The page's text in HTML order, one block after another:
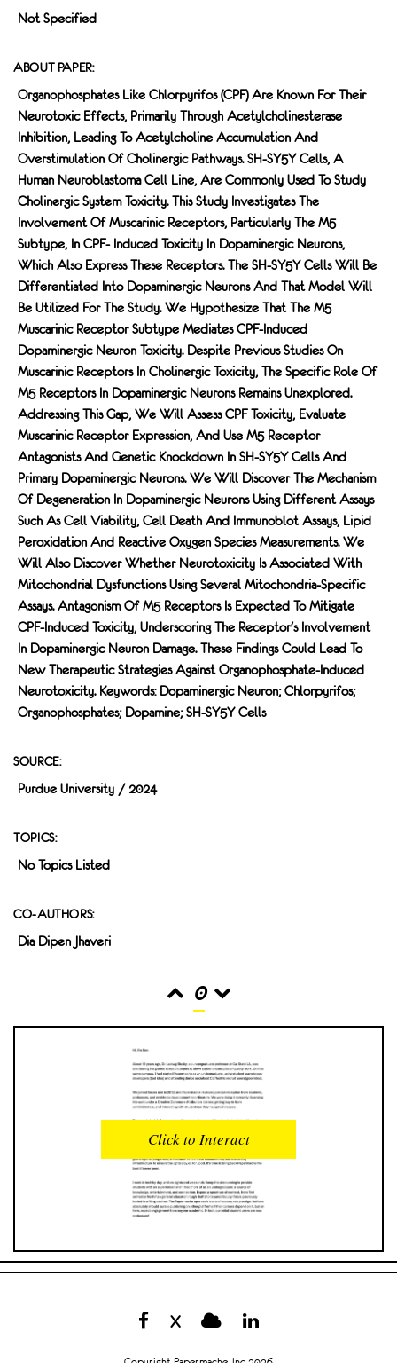
Not Specified
ABOUT PAPER:
Organophosphates Like Chlorpyrifos (CPF) Are Known For Their
Neurotoxic Effects, Primarily Through Acetylcholinesterase
Inhibition, Leading To Acetylcholine Accumulation And
Overstimulation Of Cholinergic Pathways. SH-SY5Y Cells, A
Human Neuroblastoma Cell Line, Are Commonly Used To Study
Cholinergic System Toxicity. This Study Investigates The
Involvement Of Muscarinic Receptors, Particularly The M5
Subtype, In CPF- Induced Toxicity In Dopaminergic Neurons,
Which Also Express These Receptors. The SH-SY5Y Cells Will Be
Differentiated Into Dopaminergic Neurons And That Model Will
Be Utilized For The Study. We Hypothesize That The M5
Muscarinic Receptor Subtype Mediates CPF-Induced
Dopaminergic Neuron Toxicity. Despite Previous Studies On
Muscarinic Receptors In Cholinergic Toxicity, The Specific Role Of
M5 Receptors In Dopaminergic Neurons Remains Unexplored.
Addressing This Gap, We Will Assess CPF Toxicity, Evaluate
Muscarinic Receptor Expression, And Use M5 Receptor
Antagonists And Genetic Knockdown In SH-SY5Y Cells And
Primary Dopaminergic Neurons. We Will Discover The Mechanism
Of Degeneration In Dopaminergic Neurons Using Different Assays
Such As Cell Viability, Cell Death And Immunoblot Assays, Lipid
Peroxidation And Reactive Oxygen Species Measurements. We
Will Also Discover Whether Neurotoxicity Is Associated With
Mitochondrial Dysfunctions Using Several Mitochondria-Specific
Assays. Antagonism Of M5 Receptors Is Expected To Mitigate
CPF-Induced Toxicity, Underscoring The Receptor's Involvement
In Dopaminergic Neuron Damage. These Findings Could Lead To
New Therapeutic Strategies Against Organophosphate-Induced
Neurotoxicity. Keywords: Dopaminergic Neuron; Chlorpyrifos;
Organophosphates; Dopamine; SH-SY5Y Cells
SOURCE:
Purdue University / 2024
TOPICS:
No Topics Listed
CO-AUTHORS:
Dia Dipen Jhaveri
0
INTERACTIONS
0
READER OPENS
0
UPVOTES
DOWNVOTES
0
COMMENTS
0
COMMENT VOTES
Click to Interact
X